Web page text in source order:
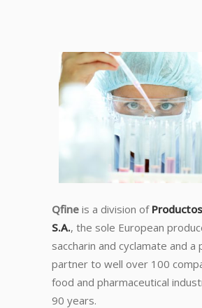
Qfine is a division of
S.A., the sole European
saccharin and cyclamate and
partner to well over 100
food and pharmaceutical
90 years.